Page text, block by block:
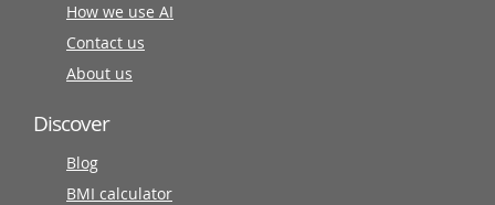
How we use AI
Contact us
About us
Discover
Blog
BMI calculator